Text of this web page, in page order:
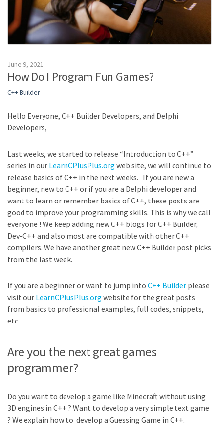
June 9, 2021
How Do I Program Fun Games?
C++ Builder
Hello Everyone, C++ Builder Developers, and Delphi
Developers,
Last weeks, we started to release “Introduction to C++”
series in our LearnCPlusPlus.org web site, we will continue to
release basics of C++ in the next weeks. If you are new a
beginner, new to C++ or if you are a Delphi developer and
want to learn or remember basics of C++, these posts are
good to improve your programming skills. This is why we call
everyone ! We keep adding new C++ blogs for C++ Builder,
Dev-C++ and also most are compatible with other C++
compilers. We have another great new C++ Builder post picks
from the last week.
If you are a beginner or want to jump into C++ Builder please
visit our LearnCPlusPlus.org website for the great posts
from basics to professional examples, full codes, snippets,
etc.
Are you the next great games
programmer?
Do you want to develop a game like Minecraft without using
3D engines in C++ ? Want to develop a very simple text game
? We explain how to develop a Guessing Game in C++.